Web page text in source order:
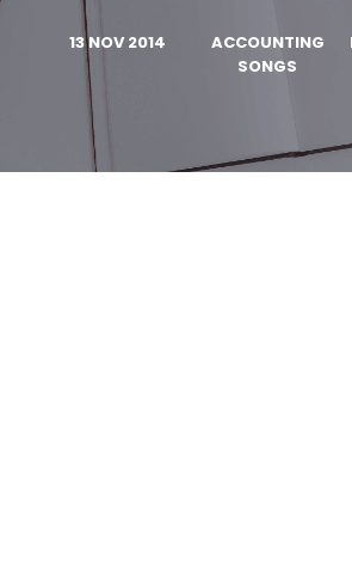
13 NOV 2014
ACCOUNTING
SONGS